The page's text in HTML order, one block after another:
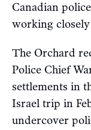
Canadian
working
The Orchard
Police Chief
settlements in
Israel trip in
undercover